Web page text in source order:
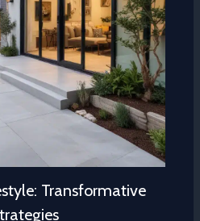
Transformative